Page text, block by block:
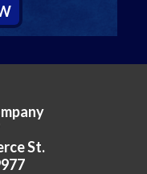
St.